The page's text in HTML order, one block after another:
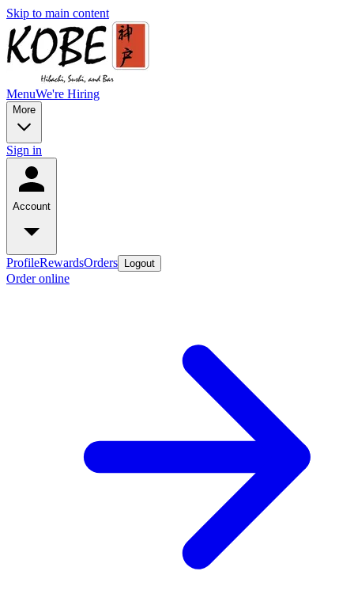
Skip to main content
MenuWe're Hiring
More
Sign in
Account
ProfileRewardsOrders Logout
Order online